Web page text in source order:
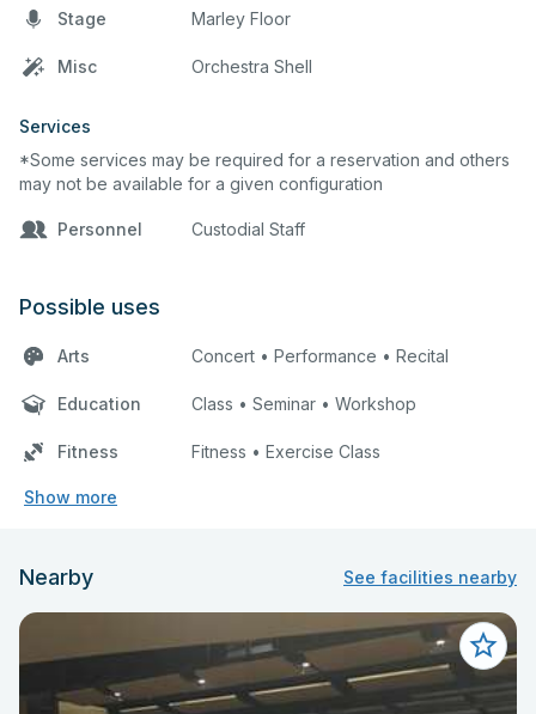
Stage Marley Floor
Misc Orchestra Shell
Services
*Some services may be required for a reservation and others
may not be available for a given configuration
Personnel Custodial Staff
Possible uses
Arts Concert • Performance • Recital
Education Class • Seminar • Workshop
Fitness Fitness • Exercise Class
Show more
Nearby See facilities nearby